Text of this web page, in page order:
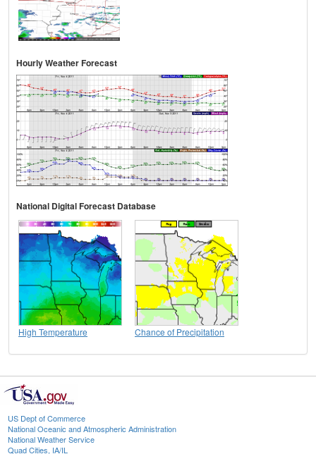
Hourly Weather Forecast
National Digital Forecast Database
High Temperature Chance of Precipitation
US Dept of Commerce
National Oceanic and Atmospheric Administration
National Weather Service
Quad Cities, IA/IL